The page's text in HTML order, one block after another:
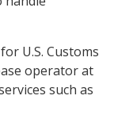
U.S. Customs
operator at
such as